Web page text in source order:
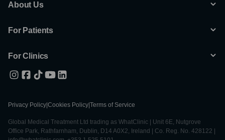
About Us
For Patients
For Clinics
Privacy Policy Cookies Policy Terms of Service
Global Medical Treatment Ltd trading as WhatClinic | Unit 6E, Nutgrove
Office Park, Rathfarnham, Dublin, D14 A0X2, Ireland | Co. Reg. No. 428122 |